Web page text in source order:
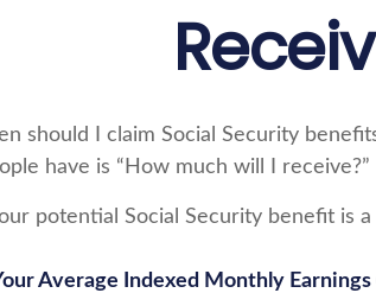
should I claim Social Security
have is “How much will I receive?”
potential Social Security benefit is
Average Indexed Monthly Earnings